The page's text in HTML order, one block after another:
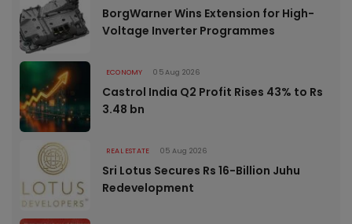
BorgWarner Wins Extension for High-
Voltage Inverter Programmes
ECONOMY 05 Aug 2026
Castrol India Q2 Profit Rises 43% to Rs
3.48 bn
REAL ESTATE 05 Aug 2026
Sri Lotus Secures Rs 16-Billion Juhu
Redevelopment